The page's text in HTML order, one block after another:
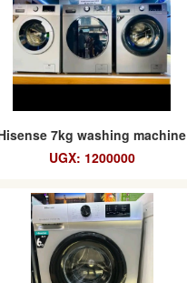
7kg washing machine
UGX: 1200000